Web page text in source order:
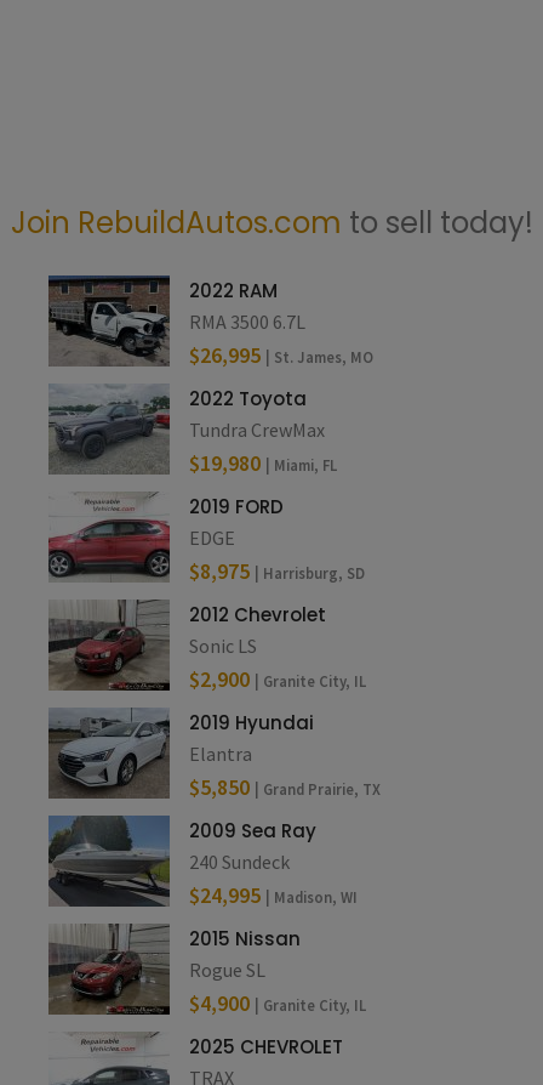
Join RebuildAutos.com to sell today!
2022 RAM
RMA 3500 6.7L
$26,995 | St. James, MO
2022 Toyota
Tundra CrewMax
$19,980 | Miami, FL
2019 FORD
EDGE
$8,975 | Harrisburg, SD
2012 Chevrolet
Sonic LS
$2,900 | Granite City, IL
2019 Hyundai
Elantra
$5,850 | Grand Prairie, TX
2009 Sea Ray
240 Sundeck
$24,995 | Madison, WI
2015 Nissan
Rogue SL
$4,900 | Granite City, IL
2025 CHEVROLET
TRAX